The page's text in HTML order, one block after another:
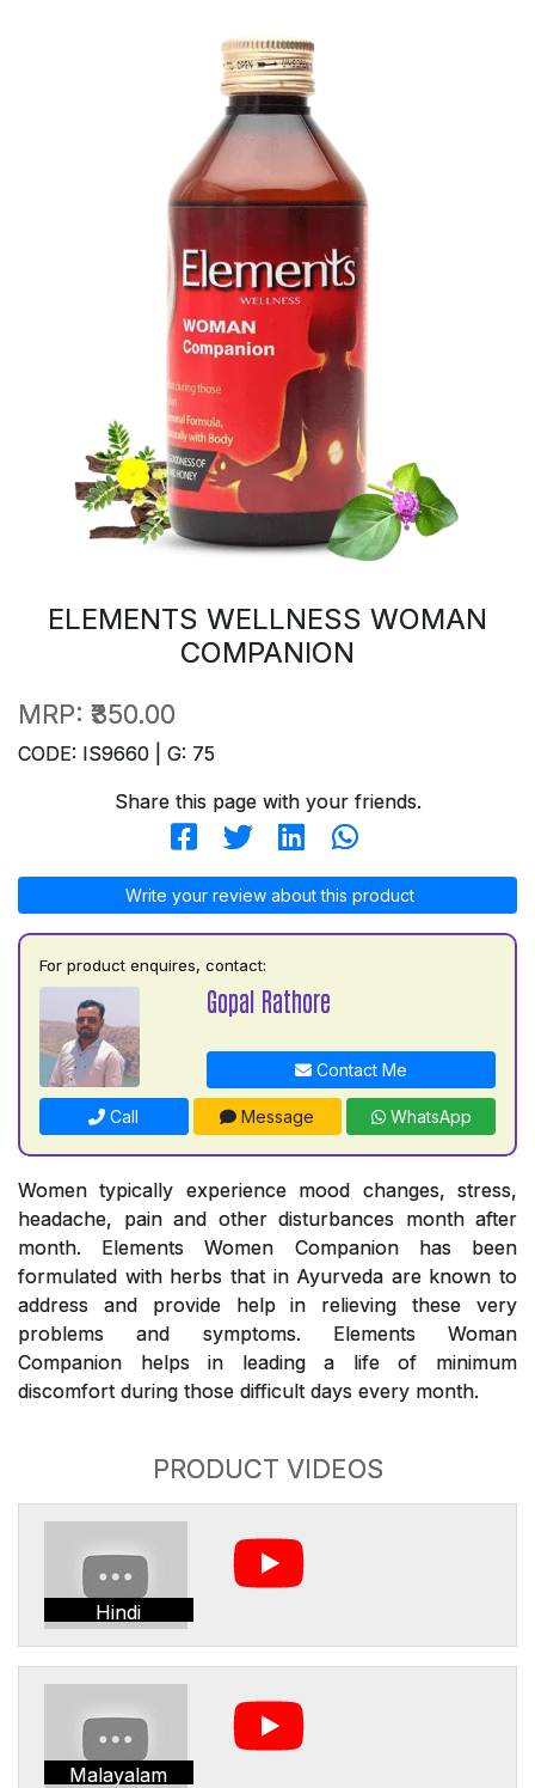
ELEMENTS WELLNESS WOMAN
COMPANION
MRP: ₹350.00
CODE: IS9660 | G: 75
Share this page with your friends.
Write your review about this product
For product enquires, contact:
Gopal Rathore
Contact Me
Call Message WhatsApp
Women typically experience mood changes, stress,
headache, pain and other disturbances month after
month. Elements Women Companion has been
formulated with herbs that in Ayurveda are known to
address and provide help in relieving these very
problems and symptoms. Elements Woman
Companion helps in leading a life of minimum
discomfort during those difficult days every month.
PRODUCT VIDEOS
Hindi
Malayalam